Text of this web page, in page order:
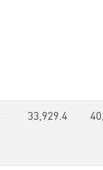
33,929.4